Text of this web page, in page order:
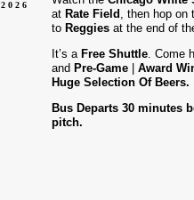
2026
at Rate Field , then hop on
to Reggies at the end of
It’s a Free Shuttle. Come
and Pre-Game Award
Huge Selection Of Beers.
Bus Departs 30 minutes
pitch.